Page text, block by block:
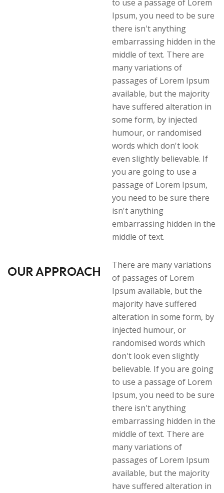
to use a passage of Lorem
Ipsum, you need to be sure
there isn't anything
embarrassing hidden in the
middle of text. There are
many variations of
passages of Lorem Ipsum
available, but the majority
have suffered alteration in
some form, by injected
humour, or randomised
words which don't look
even slightly believable. If
you are going to use a
passage of Lorem Ipsum,
you need to be sure there
isn't anything
embarrassing hidden in the
middle of text.
OUR APPROACH
There are many variations
of passages of Lorem
Ipsum available, but the
majority have suffered
alteration in some form, by
injected humour, or
randomised words which
don't look even slightly
believable. If you are going
to use a passage of Lorem
Ipsum, you need to be sure
there isn't anything
embarrassing hidden in the
middle of text. There are
many variations of
passages of Lorem Ipsum
available, but the majority
have suffered alteration in